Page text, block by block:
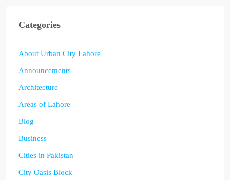
Categories
About Urban City Lahore
Announcements
Architecture
Areas of Lahore
Blog
Business
Cities in Pakistan
City Oasis Block